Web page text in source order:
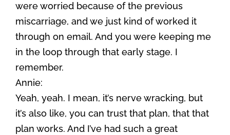
were worried because of the previous
miscarriage, and we just kind of worked it
through on email. And you were keeping me
in the loop through that early stage. I
remember.
Annie:
Yeah, yeah. I mean, it’s nerve wracking, but
it’s also like, you can trust that plan, that that
plan works. And I’ve had such a great